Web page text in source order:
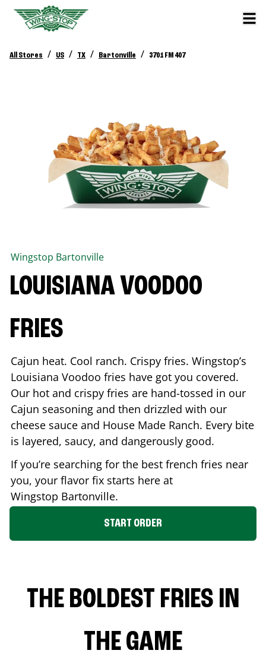
All Stores / US / TX / Bartonville / 3701 FM 407
Wingstop Bartonville
LOUISIANA VOODOO
FRIES
Cajun heat. Cool ranch. Crispy fries. Wingstop’s
Louisiana Voodoo fries have got you covered.
Our hot and crispy fries are hand-tossed in our
Cajun seasoning and then drizzled with our
cheese sauce and House Made Ranch. Every bite
is layered, saucy, and dangerously good.
If you’re searching for the best french fries near
you, your flavor fix starts here at
Wingstop Bartonville.
START ORDER
THE BOLDEST FRIES IN
THE GAME